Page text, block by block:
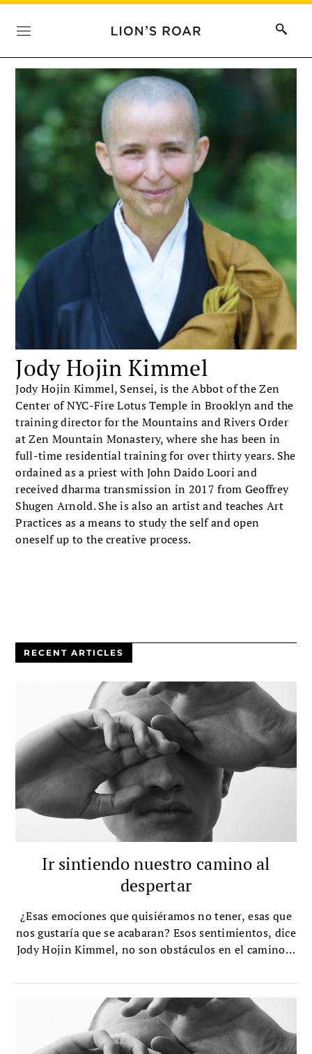
Jody Hojin Kimmel
Jody Hojin Kimmel, Sensei, is the Abbot of the Zen
Center of NYC-Fire Lotus Temple in Brooklyn and the
training director for the Mountains and Rivers Order
at Zen Mountain Monastery, where she has been in
full-time residential training for over thirty years. She
ordained as a priest with John Daido Loori and
received dharma transmission in 2017 from Geoffrey
Shugen Arnold. She is also an artist and teaches Art
Practices as a means to study the self and open
oneself up to the creative process.
RECENT ARTICLES
Ir sintiendo nuestro camino al
despertar
¿Esas emociones que quisiéramos no tener, esas que
nos gustaría que se acabaran? Esos sentimientos, dice
Jody Hojin Kimmel, no son obstáculos en el camino –